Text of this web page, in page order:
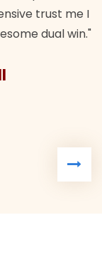
trust me I
dual win."